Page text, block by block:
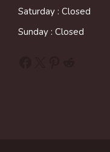
Saturday : Closed
Sunday : Closed